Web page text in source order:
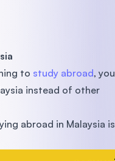
to study abroad, you
instead of other
abroad in Malaysia